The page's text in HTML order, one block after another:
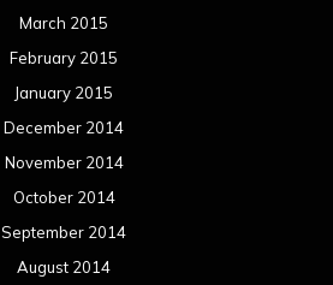
March 2015
February 2015
January 2015
December 2014
November 2014
October 2014
September 2014
August 2014